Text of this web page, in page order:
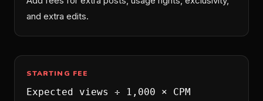
and extra edits.
STARTING FEE
Expected views ÷ 1,000 × CPM